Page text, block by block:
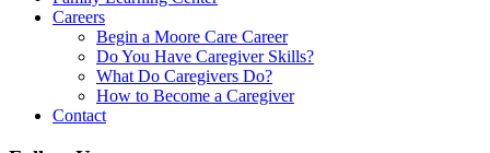
Careers
Begin a Moore Care Career
Do You Have Caregiver Skills?
What Do Caregivers Do?
How to Become a Caregiver
Contact